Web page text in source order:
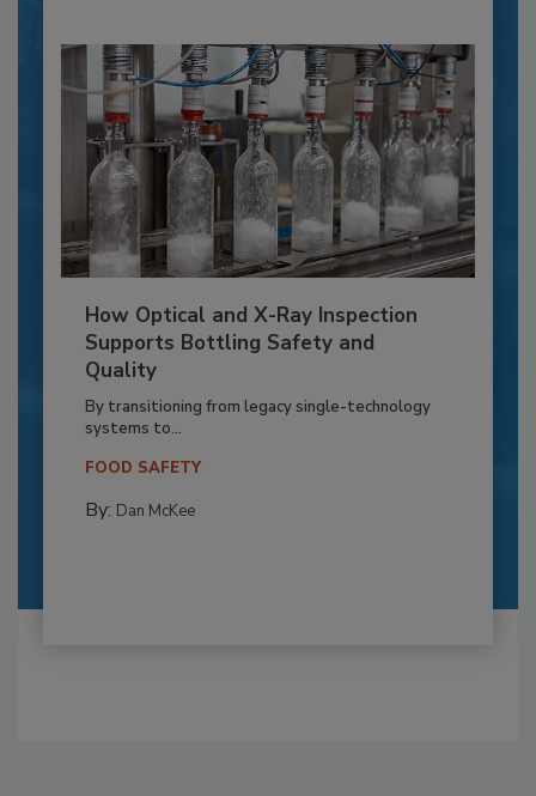
How Optical and X-Ray Inspection
Supports Bottling Safety and
Quality
By transitioning from legacy single-technology
systems to...
FOOD SAFETY
By: Dan McKee